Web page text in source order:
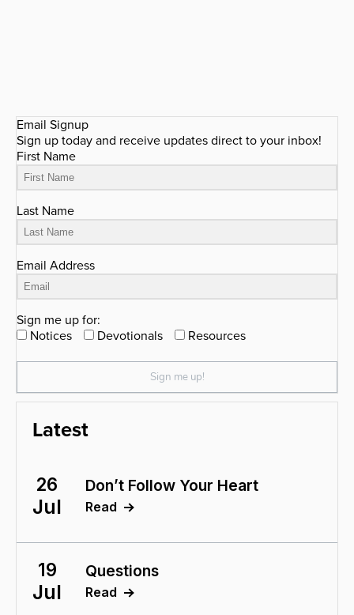
Email Signup
Sign up today and receive updates direct to your inbox!
First Name
Last Name
Email Address
Sign me up for:
Notices
Devotionals Resources
Sign me up!
Latest
26
Jul
Don’t Follow Your Heart
Read
19
Jul
Questions
Read